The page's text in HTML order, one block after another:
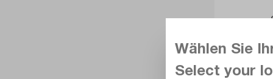
Wählen Sie
Select your